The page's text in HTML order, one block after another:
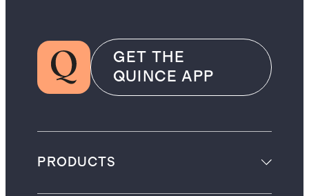
GET THE
QUINCE APP
PRODUCTS